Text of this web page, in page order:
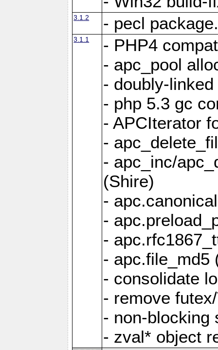
3.1.2 - pecl
3.1.1
- PHP4
- apc_pool
- doubly-
- php 5.3 gc
- APCIterator
-
- apc_inc/
(Shire)
-
-
-
- apc.file_md5
- consolidate
- remove
- non-blocking
- zval* object